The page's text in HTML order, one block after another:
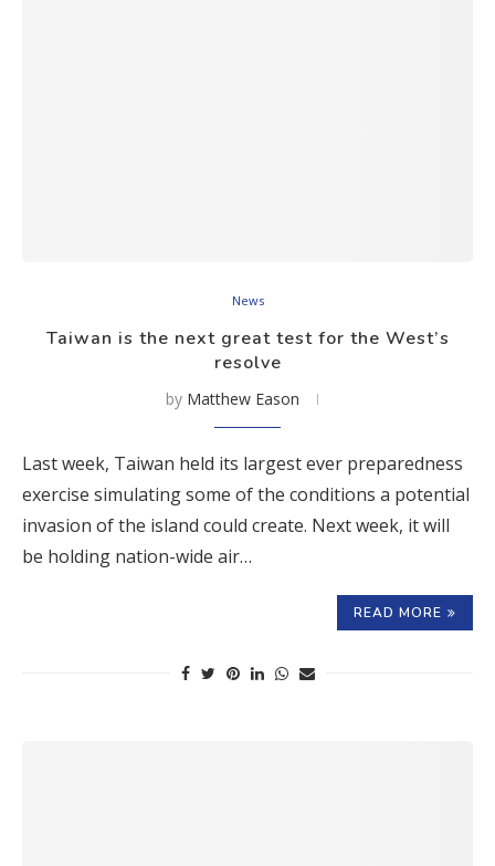
News
Taiwan is the next great test for the West’s
resolve
by Matthew Eason
Last week, Taiwan held its largest ever preparedness
exercise simulating some of the conditions a potential
invasion of the island could create. Next week, it will
be holding nation-wide air…
READ MORE